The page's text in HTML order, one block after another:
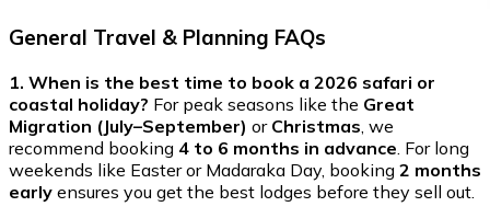
General Travel & Planning FAQs
1. When is the best time to book a 2026 safari or
coastal holiday? For peak seasons like the Great
Migration (July–September) or Christmas , we
recommend booking 4 to 6 months in advance . For long
weekends like Easter or Madaraka Day, booking 2 months
early ensures you get the best lodges before they sell out.